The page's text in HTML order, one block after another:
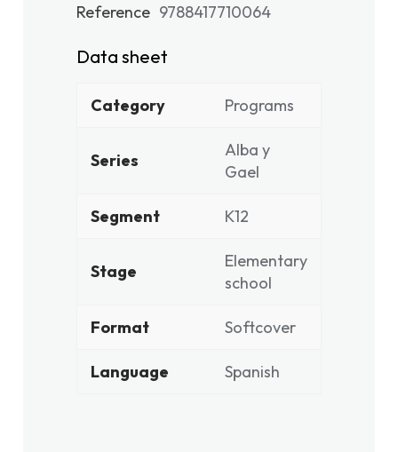
Reference 9788417710064
Data sheet
Category Programs
Series
Alba y
Gael
Segment K12
Stage
Elementary
school
Format Softcover
Language Spanish